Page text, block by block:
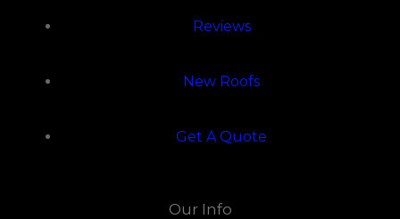
Reviews
New Roofs
Get A Quote
Our Info